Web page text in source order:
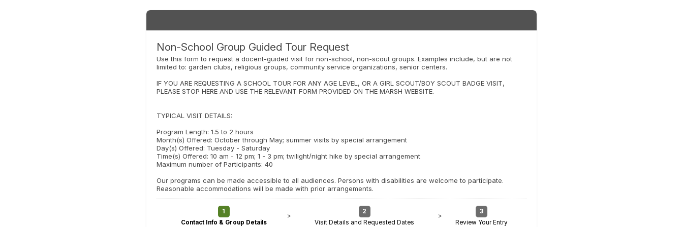
Non-School Group Guided Tour Request
Use this form to request a docent-guided visit for non-school, non-scout groups. Examples include, but are not
limited to: garden clubs, religious groups, community service organizations, senior centers.
IF YOU ARE REQUESTING A SCHOOL TOUR FOR ANY AGE LEVEL, OR A GIRL SCOUT/BOY SCOUT BADGE VISIT,
PLEASE STOP HERE AND USE THE RELEVANT FORM PROVIDED ON THE MARSH WEBSITE.
TYPICAL VISIT DETAILS:
Program Length: 1.5 to 2 hours
Month(s) Offered: October through May; summer visits by special arrangement
Day(s) Offered: Tuesday - Saturday
Time(s) Offered: 10 am - 12 pm; 1 - 3 pm; twilight/night hike by special arrangement
Maximum number of Participants: 40
Our programs can be made accessible to all audiences. Persons with disabilities are welcome to participate.
Reasonable accommodations will be made with prior arrangements.
1
Contact Info & Group Details
>
2
Visit Details and Requested Dates
>
3
Review Your Entry